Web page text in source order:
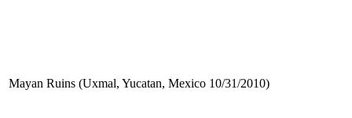
Mayan Ruins (Uxmal, Yucatan, Mexico 10/31/2010)